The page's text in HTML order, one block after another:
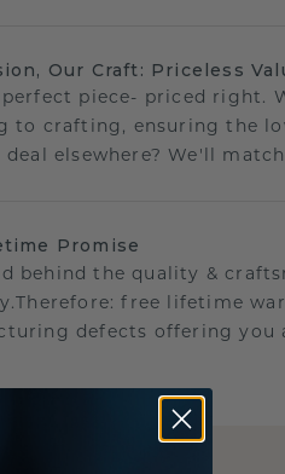
Our Craft: Priceless
piece- priced right.
to crafting, ensuring the
deal elsewhere? We'll
Promise
behind the quality &
free lifetime
defects offering you